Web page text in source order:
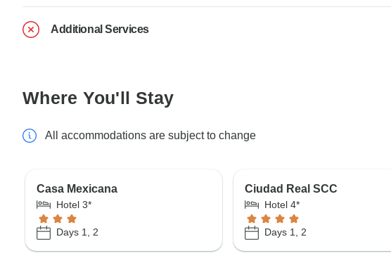
Additional Services
Where You'll Stay
All accommodations are subject to change
Casa Mexicana
Hotel 3*
Days 1, 2
Ciudad Real SCC
Hotel 4*
Days 1, 2